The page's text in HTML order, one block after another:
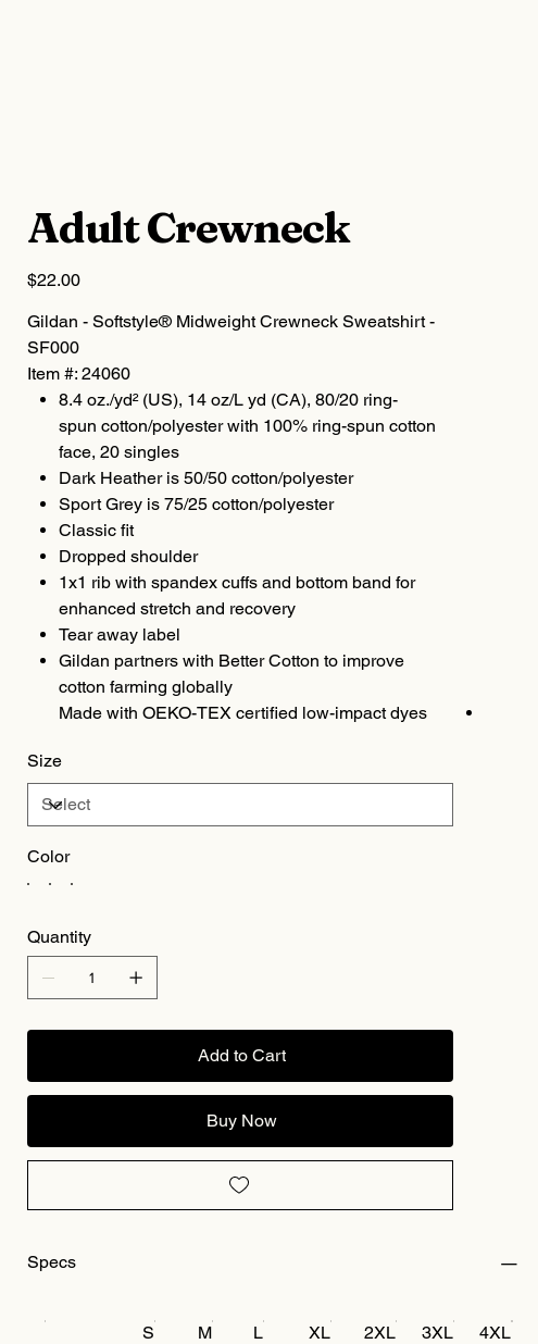
Adult Crewneck
Price
$22.00
Gildan - Softstyle® Midweight Crewneck Sweatshirt -
SF000
Item #: 24060
8.4 oz./yd² (US), 14 oz/L yd (CA), 80/20 ring-
spun cotton/polyester with 100% ring-spun cotton
face, 20 singles
Dark Heather is 50/50 cotton/polyester
Sport Grey is 75/25 cotton/polyester
Classic fit
Dropped shoulder
1x1 rib with spandex cuffs and bottom band for
enhanced stretch and recovery
Tear away label
Gildan partners with Better Cotton to improve
cotton farming globally
Made with OEKO-TEX certified low-impact dyes
Size
Color
Quantity
Add to Cart
Buy Now
Specs
S M L XL 2XL 3XL 4XL